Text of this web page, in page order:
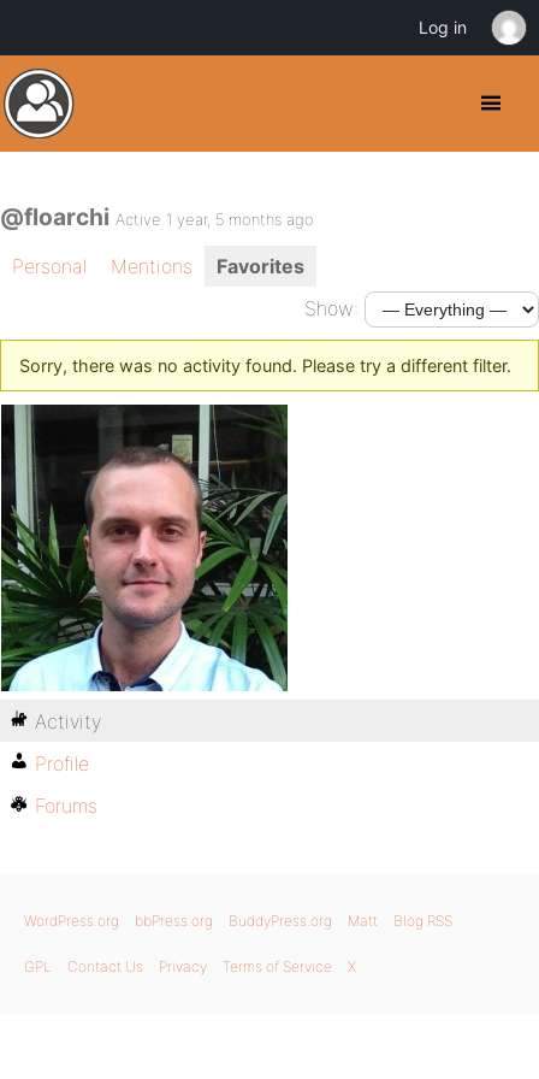
@floarchi Active 1 year, 5 months ago
Personal Mentions
Favorites
Show:
Sorry, there was no activity found. Please try a different filter.
Activity
Profile
Forums
WordPress.org bbPress.org BuddyPress.org Matt Blog RSS
GPL Contact Us Privacy Terms of Service X
Log in